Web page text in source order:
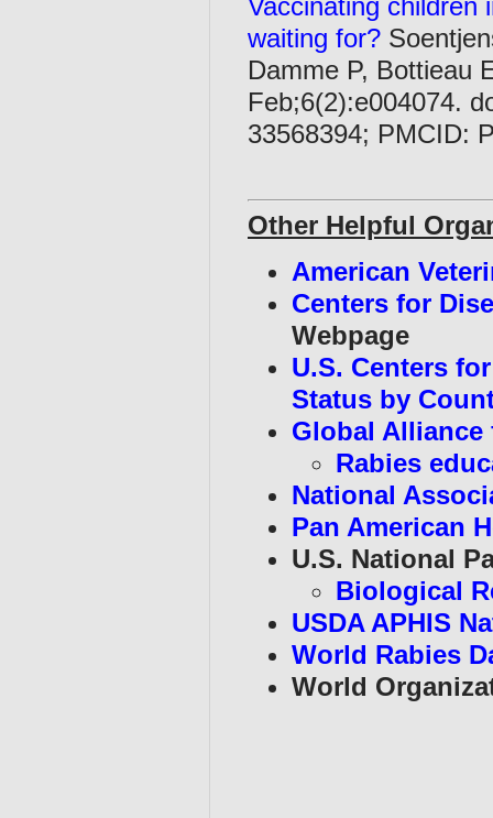
Vaccinating children
waiting for?
Damme P, Bottieau
Feb;6(2):e004074.
33568394; PMCID:
Other Helpful
American
Centers for
Webpage
U.S. Centers
Status by
Global
Rabies
National
Pan American
U.S. National
Biological
USDA APHIS
World Rabies
World